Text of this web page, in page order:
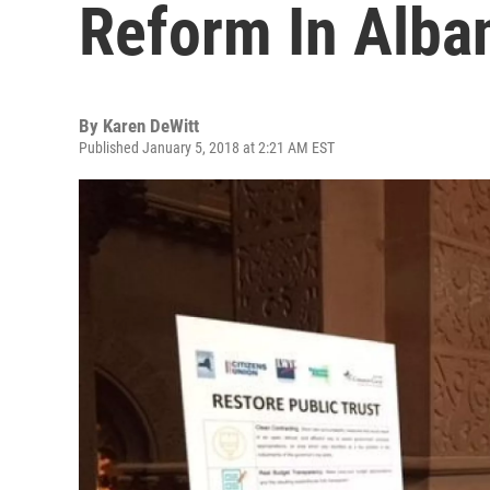
Reform In
By Karen DeWitt
Published January 5, 2018 at 2:21 AM EST